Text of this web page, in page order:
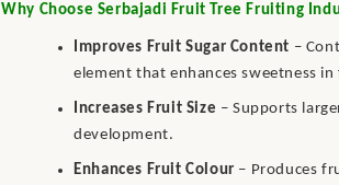
Why Choose Serbajadi Fruit Tree Fruiting
Improves Fruit Sugar Content –
element that enhances sweetness
Increases Fruit Size – Supports
development.
Enhances Fruit Colour – Produces